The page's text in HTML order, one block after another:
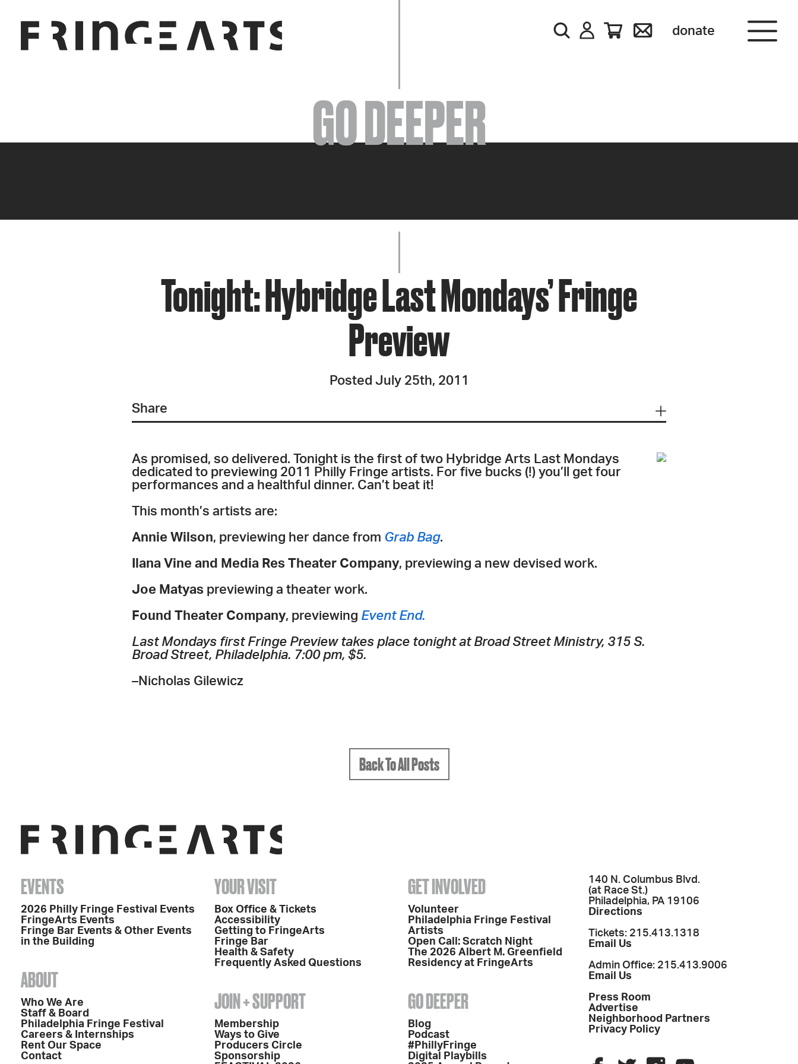
donate
EVENTS
ABOUT
YOUR VISIT
JOIN + SUPPORT
GET INVOLVED
GO DEEPER
GO DEEPER
Tonight: Hybridge Last Mondays’ Fringe
Preview
Posted July 25th, 2011
Share
As promised, so delivered. Tonight is the first of two Hybridge Arts Last Mondays
dedicated to previewing 2011 Philly Fringe artists. For five bucks (!) you’ll get four
performances and a healthful dinner. Can’t beat it!
This month’s artists are:
Annie Wilson, previewing her dance from Grab Bag.
Ilana Vine and Media Res Theater Company, previewing a new devised work.
Joe Matyas previewing a theater work.
Found Theater Company, previewing Event End.
Last Mondays first Fringe Preview takes place tonight at Broad Street Ministry, 315 S.
Broad Street, Philadelphia. 7:00 pm, $5.
–Nicholas Gilewicz
Back To All Posts
EVENTS
2026 Philly Fringe Festival Events
FringeArts Events
Fringe Bar Events & Other Events
in the Building
ABOUT
Who We Are
Staff & Board
Philadelphia Fringe Festival
Careers & Internships
Rent Our Space
Contact
YOUR VISIT
Box Office & Tickets
Accessibility
Getting to FringeArts
Fringe Bar
Health & Safety
Frequently Asked Questions
JOIN + SUPPORT
Membership
Ways to Give
Producers Circle
Sponsorship
GET INVOLVED
Volunteer
Philadelphia Fringe Festival
Artists
Open Call: Scratch Night
The 2026 Albert M. Greenfield
Residency at FringeArts
GO DEEPER
Blog
Podcast
#PhillyFringe
Digital Playbills
140 N. Columbus Blvd.
(at Race St.)
Philadelphia, PA 19106
Directions
Tickets: 215.413.1318
Email Us
Admin Office: 215.413.9006
Email Us
Press Room
Advertise
Neighborhood Partners
Privacy Policy